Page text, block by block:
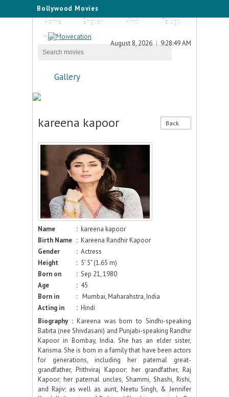
Bollywood Movies
Home
English Hindi
Telugu
Tamil
August 8, 2026 9:28:49 AM
Gallery
kareena kapoor Back
Name : kareena kapoor
Birth Name : Kareena Randhir Kapoor
Gender
: Actress
Height
: 5' 5" (1.65 m)
Born on
: Sep 21, 1980
Age
: 45
Born in
: Mumbai, Maharahstra, India
Acting in
: Hindi
Biography :Kareena was born to Sindhi-speaking
Babita (nee Shivdasani) and Punjabi-speaking Randhir
Kapoor in Bombay, India. She has an elder sister,
Karisma. She is born in a family that have been actors
for generations, including her paternal great-
grandfather, Prithviraj Kapoor; her grandfather, Raj
Kapoor; her paternal uncles, Shammi, Shashi, Rishi,
and Rajiv; as well as aunt, Neetu Singh, & Jennifer